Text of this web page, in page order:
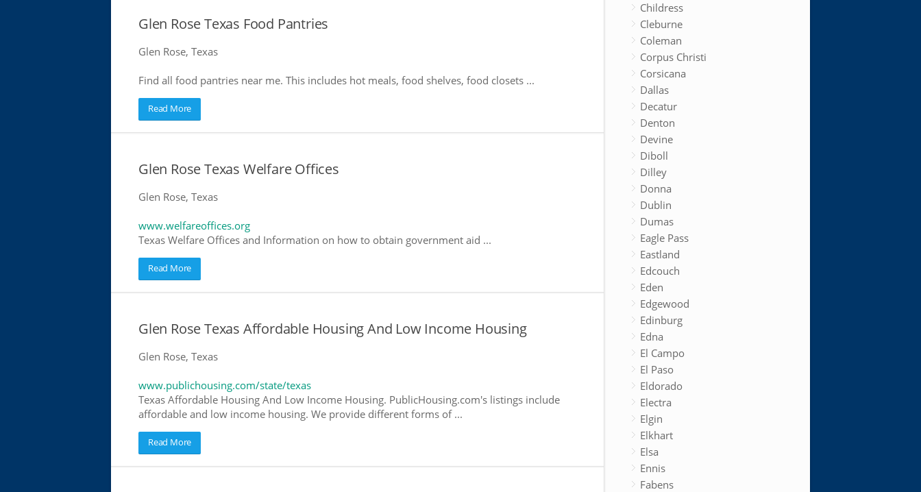
Glen Rose Texas Food Pantries
Glen Rose, Texas
Find all food pantries near me. This includes hot meals, food shelves, food closets ...
Read More
Glen Rose Texas Welfare Offices
Glen Rose, Texas
www.welfareoffices.org
Texas Welfare Offices and Information on how to obtain government aid ...
Read More
Glen Rose Texas Affordable Housing And Low Income Housing
Glen Rose, Texas
www.publichousing.com/state/texas
Texas Affordable Housing And Low Income Housing. PublicHousing.com's listings include
affordable and low income housing. We provide different forms of ...
Read More
Childress
Cleburne
Coleman
Corpus Christi
Corsicana
Dallas
Decatur
Denton
Devine
Diboll
Dilley
Donna
Dublin
Dumas
Eagle Pass
Eastland
Edcouch
Eden
Edgewood
Edinburg
Edna
El Campo
El Paso
Eldorado
Electra
Elgin
Elkhart
Elsa
Ennis
Fabens